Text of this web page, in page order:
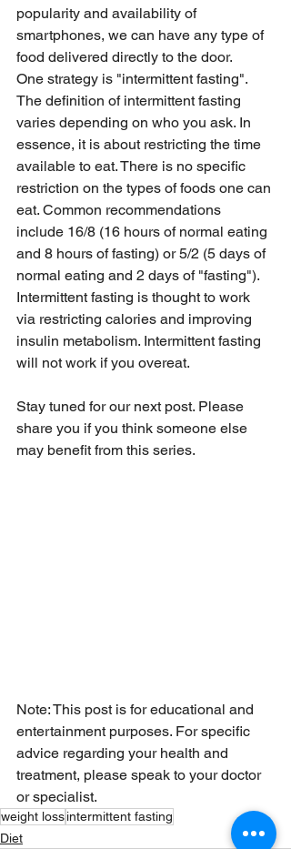
popularity and availability of
smartphones, we can have any type of
food delivered directly to the door.
One strategy is "intermittent fasting".
The definition of intermittent fasting
varies depending on who you ask. In
essence, it is about restricting the time
available to eat. There is no specific
restriction on the types of foods one can
eat. Common recommendations
include 16/8 (16 hours of normal eating
and 8 hours of fasting) or 5/2 (5 days of
normal eating and 2 days of "fasting").
Intermittent fasting is thought to work
via restricting calories and improving
insulin metabolism. Intermittent fasting
will not work if you overeat.
Stay tuned for our next post. Please
share you if you think someone else
may benefit from this series.
Note: This post is for educational and
entertainment purposes. For specific
advice regarding your health and
treatment, please speak to your doctor
or specialist.
weight lossintermittent fasting
Diet